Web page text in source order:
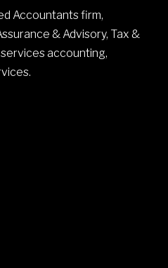
Accountants firm,
& Advisory, Tax &
accounting,